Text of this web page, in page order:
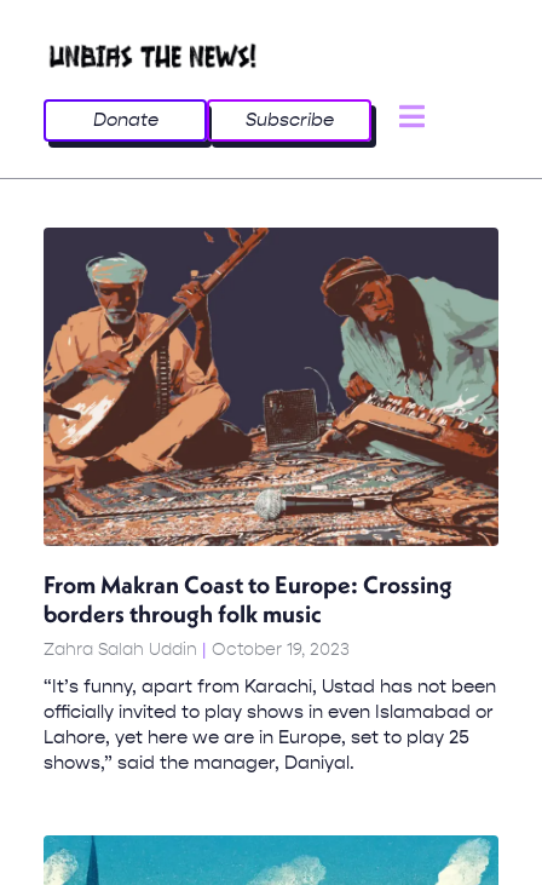
Donate Subscribe
From Makran Coast to Europe: Crossing
borders through folk music
Zahra Salah Uddin October 19, 2023
“It’s funny, apart from Karachi, Ustad has not been
officially invited to play shows in even Islamabad or
Lahore, yet here we are in Europe, set to play 25
shows,” said the manager, Daniyal.